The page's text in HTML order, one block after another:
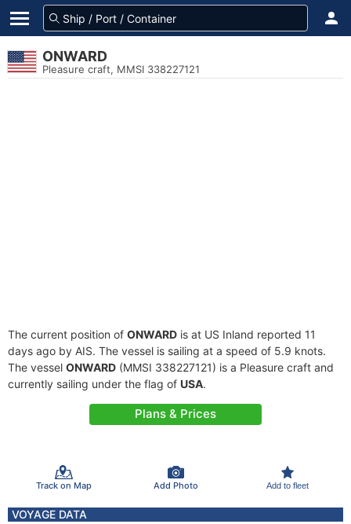
ONWARD
Pleasure craft, MMSI 338227121
The current position of ONWARD is at US Inland reported 11
days ago by AIS. The vessel is sailing at a speed of 5.9 knots.
The vessel ONWARD (MMSI 338227121) is a Pleasure craft and
currently sailing under the flag of USA.
Plans & Prices
Track on Map Add Photo Add to fleet
VOYAGE DATA